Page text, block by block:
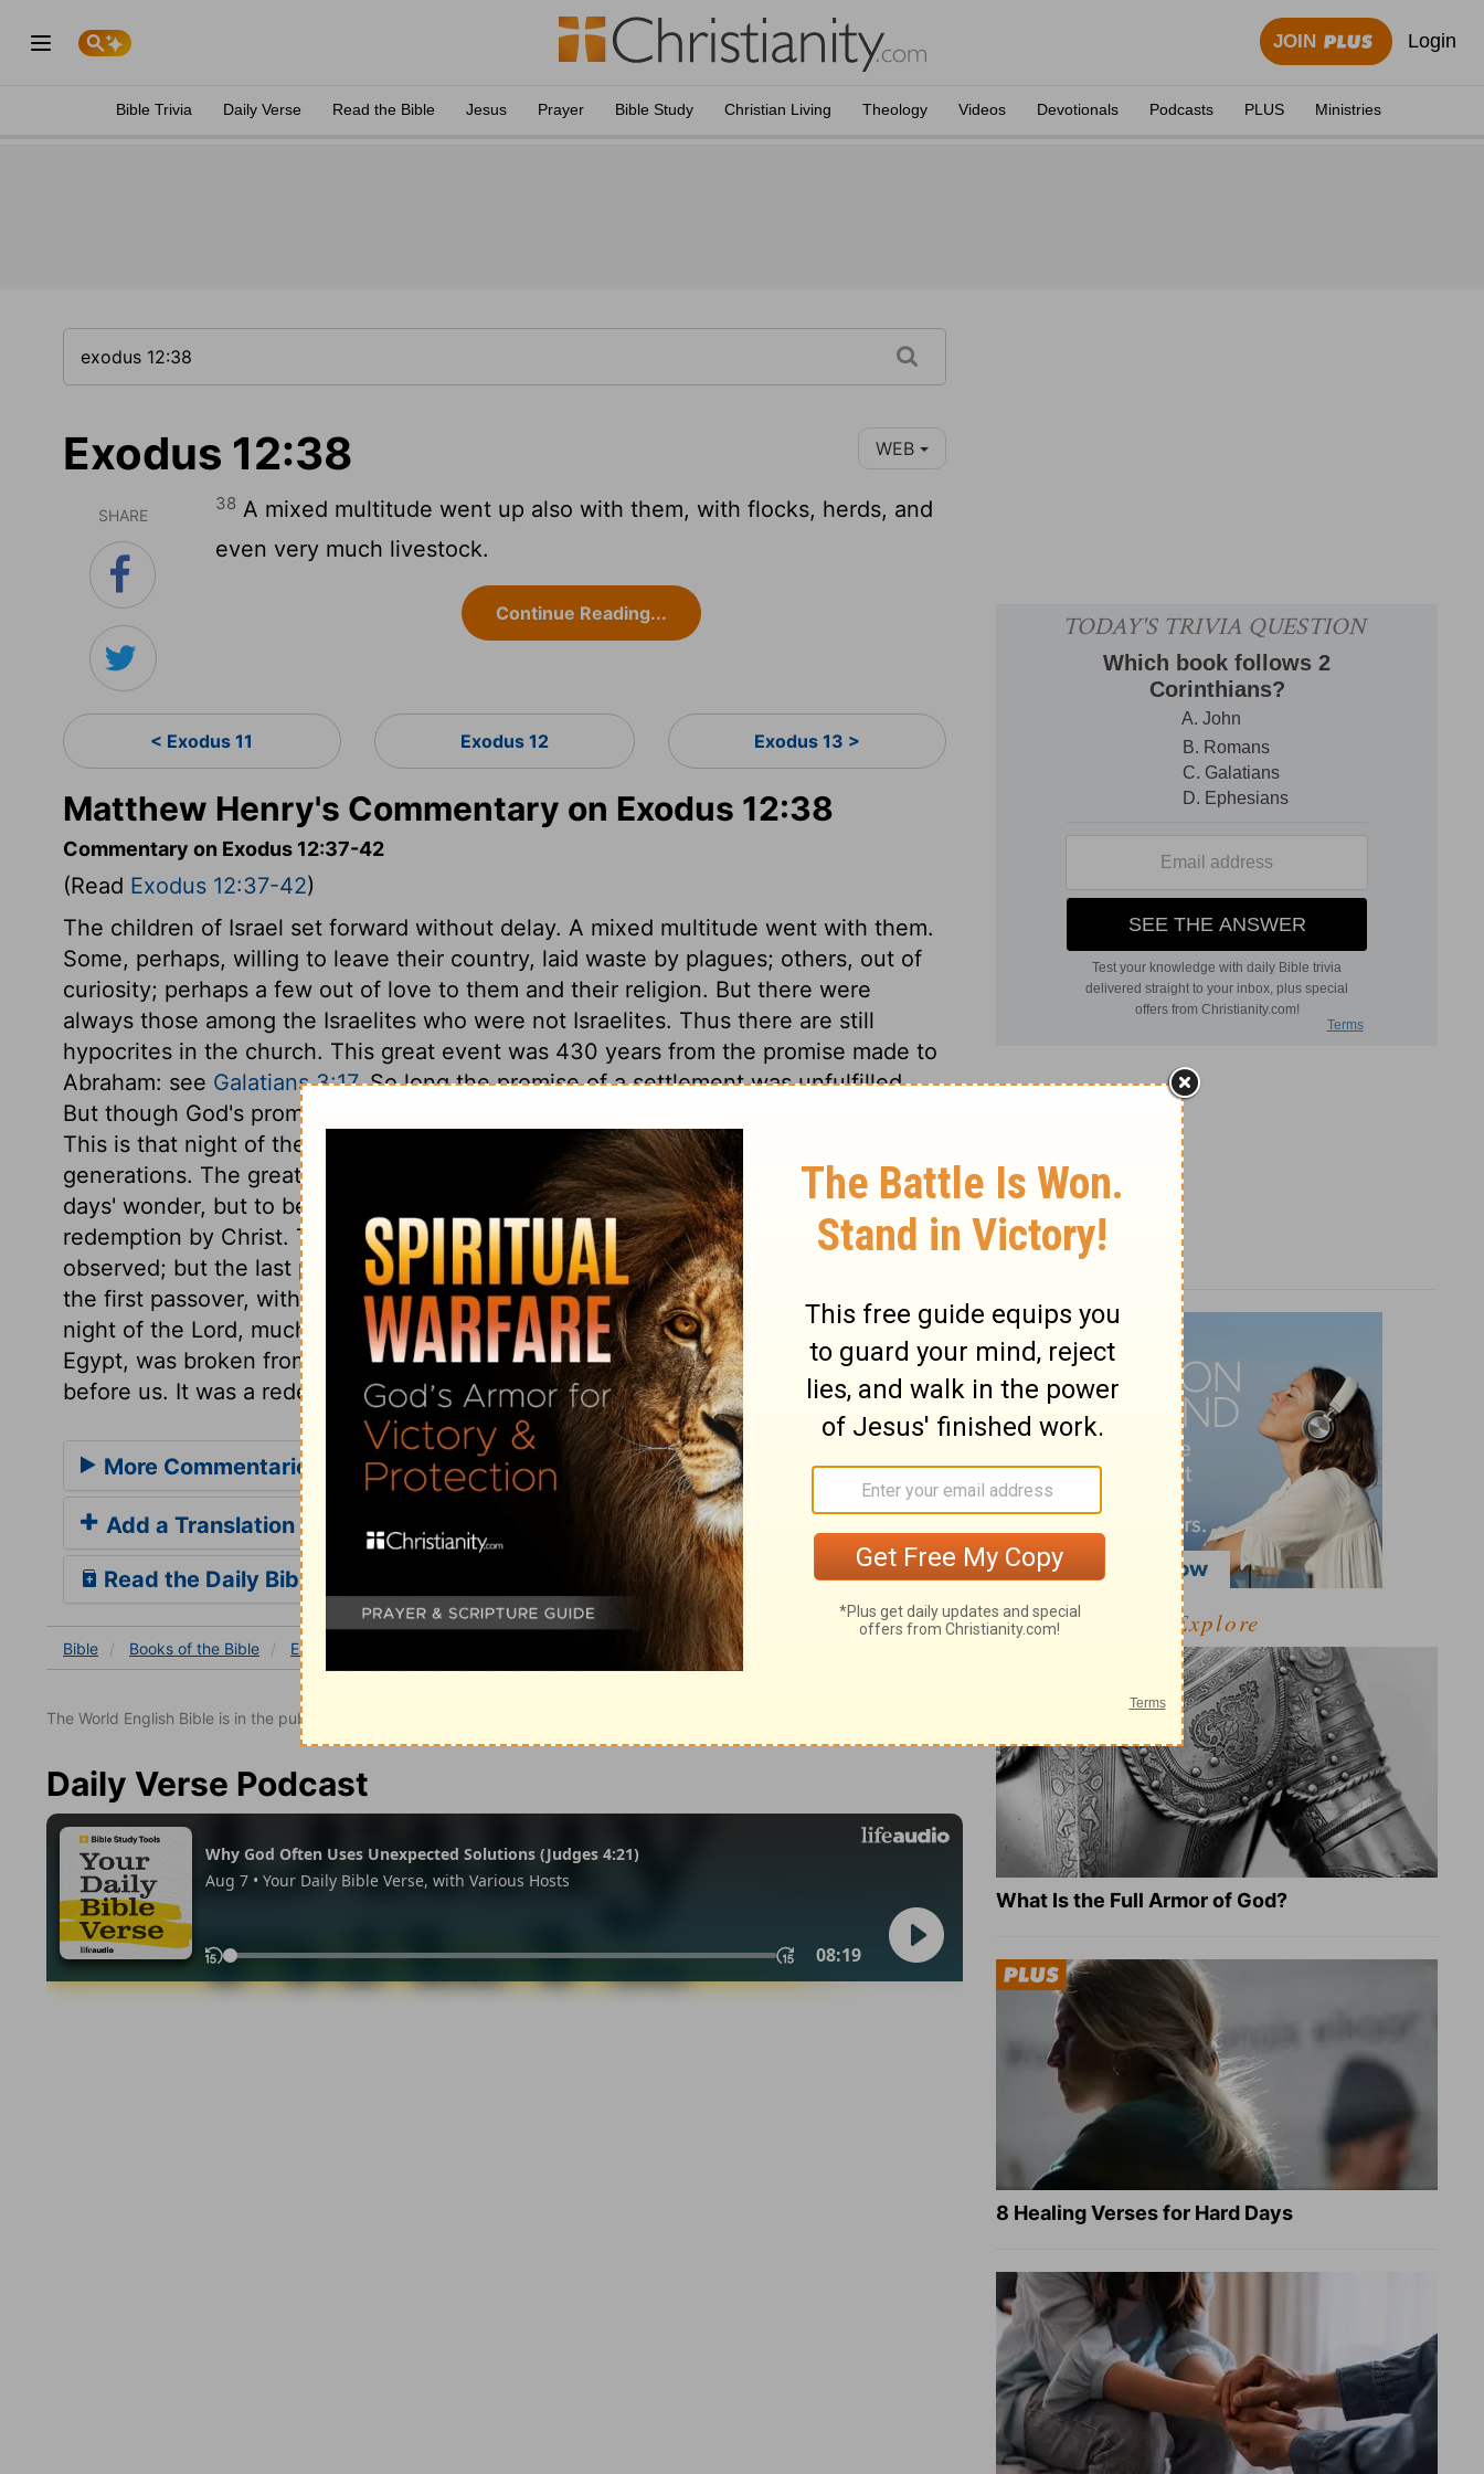
JOIN Login
Bible Trivia Daily Verse Read the Bible Jesus Prayer Bible Study Christian Living Theology Videos Devotionals Podcasts PLUS Ministries
Exodus 12:38 WEB
SHARE
38 A mixed multitude went up also with them, with flocks, herds, and
even very much livestock.
Continue Reading...
< Exodus 11 Exodus 12 Exodus 13 >
Matthew Henry's Commentary on Exodus 12:38
Commentary on Exodus 12:37-42
(Read Exodus 12:37-42)
The children of Israel set forward without delay. A mixed multitude went with them.
Some, perhaps, willing to leave their country, laid waste by plagues; others, out of
curiosity; perhaps a few out of love to them and their religion. But there were
always those among the Israelites who were not Israelites. Thus there are still
hypocrites in the church. This great event was 430 years from the promise made to
Abraham: see Galatians 3:17. So long the promise of a settlement was unfulfilled.
But though God's promises are not performed quickly, they will be, in their season.
This is that night of the Lord, that remarkable night, to be celebrated in all
generations. The great things God does for his people, are to be not only a few
days' wonder, but to be remembered throughout all ages; especially the work of our
redemption by Christ. This first passover-night was a night of the Lord, much to be
observed; but the last passover-night, in which Christ was betrayed and in which
the first passover, with the rest of the Jewish ceremonies, was done away, was a
night of the Lord, much more to be observed. Then a yoke, heavier than that of
Egypt, was broken from off our necks, and a land, better than that of Canaan, set
before us. It was a redemption to be celebrated in heaven, for ever and ever.
More Commentaries for Exodus 12
Add a Translation
Read the Daily Bible Verse
Bible Books of the Bible Exodus
The World English Bible is in the public domain.
Daily Verse Podcast
Explore
What Is the Full Armor of God?
8 Healing Verses for Hard Days